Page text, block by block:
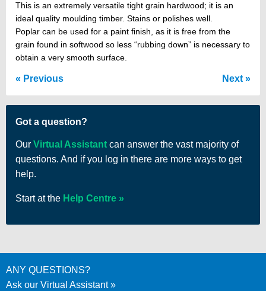
This is an extremely versatile tight grain hardwood; it is an
ideal quality moulding timber. Stains or polishes well.
Poplar can be used for a paint finish, as it is free from the
grain found in softwood so less “rubbing down” is necessary to
obtain a very smooth surface.
Previous Next
Got a question?
Our Virtual Assistant can answer the vast majority of
questions. And if you log in there are more ways to get
help.
Start at the Help Centre
ANY QUESTIONS?
Ask our Virtual Assistant